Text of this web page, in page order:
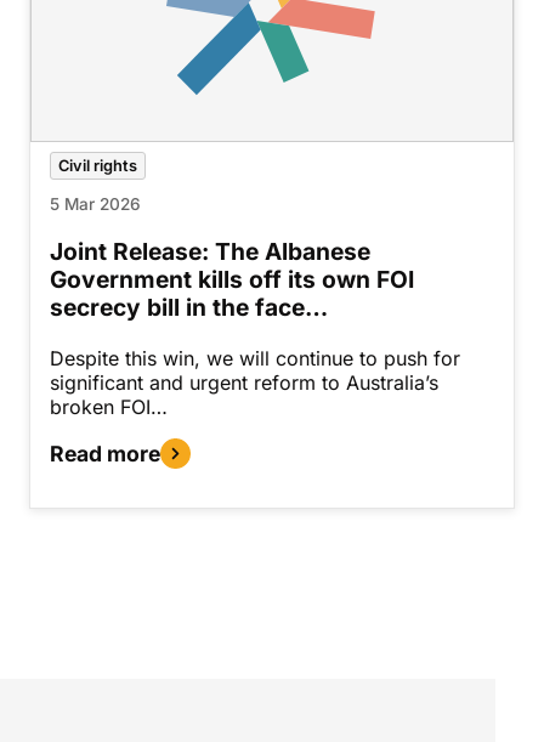
Civil rights
5 Mar 2026
Joint Release: The Albanese
Government kills off its own FOI
secrecy bill in the face…
Despite this win, we will continue to push for
significant and urgent reform to Australia’s
broken FOI…
Read more